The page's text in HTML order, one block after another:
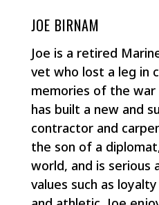
JOE BIRNAM
Joe is a retired
vet who lost a leg in
memories of the war
has built a new and
contractor and
the son of a
world, and is serious
values such as